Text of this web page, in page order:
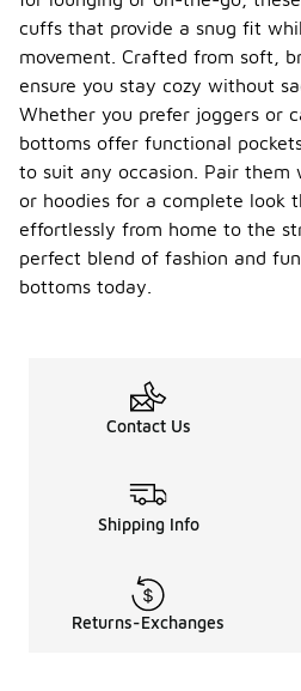
cuffs that provide a snug fit
movement. Crafted from soft,
ensure you stay cozy without
Whether you prefer joggers or
bottoms offer functional
to suit any occasion. Pair
or hoodies for a complete look
effortlessly from home to the
perfect blend of fashion and
bottoms today.
Contact Us
Shipping Info
Returns-Exchanges